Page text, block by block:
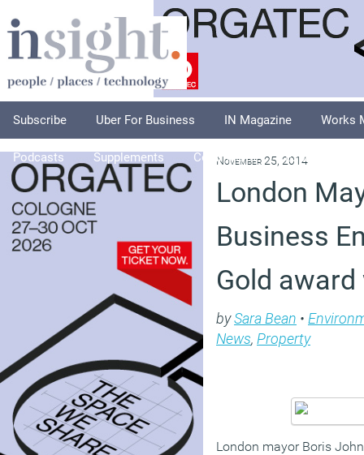
Subscribe Uber For Business IN Magazine Works
Podcasts Supplements Columnists Explore
November 25, 2014
London
Business
Gold
bySara Bean •
News, Property
London mayor Boris